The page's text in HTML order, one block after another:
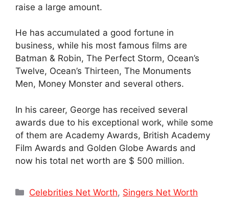
raise a large amount.
He has accumulated a good fortune in
business, while his most famous films are
Batman & Robin, The Perfect Storm, Ocean’s
Twelve, Ocean’s Thirteen, The Monuments
Men, Money Monster and several others.
In his career, George has received several
awards due to his exceptional work, while some
of them are Academy Awards, British Academy
Film Awards and Golden Globe Awards and
now his total net worth are $ 500 million.
Categories
Celebrities Net Worth, Singers Net Worth